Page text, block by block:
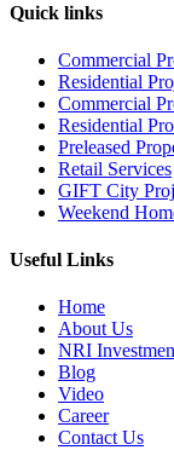
Quick links
Commercial
Residential
Commercial
Residential
Preleased
Retail Services
GIFT City
Weekend
Useful Links
Home
About Us
NRI
Blog
Video
Career
Contact Us